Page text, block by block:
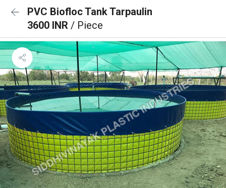
PVC Biofloc Tank Tarpaulin
3600 INR / Piece